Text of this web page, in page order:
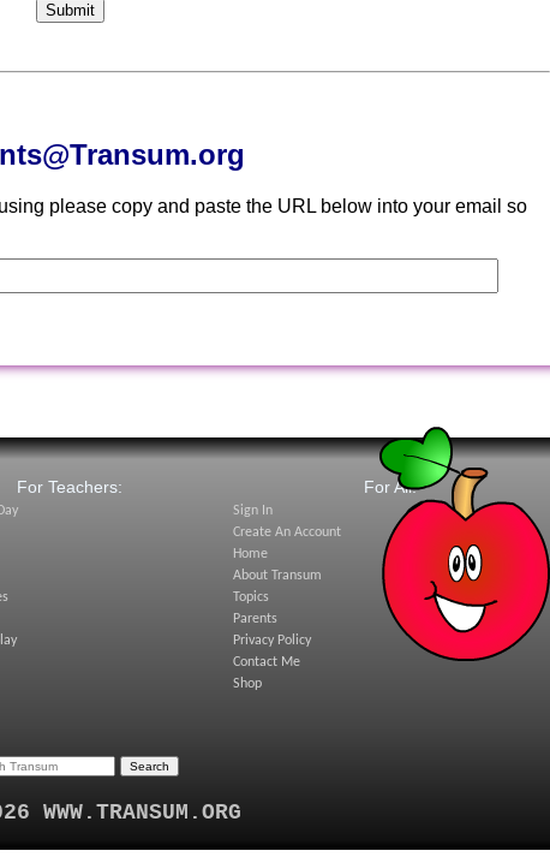
please copy and paste the URL below into your email so
For Teachers: For All:
Sign In
Create An Account
Home
About Transum
Topics
Parents
Privacy Policy
Contact Me
Shop
WWW.TRANSUM.ORG